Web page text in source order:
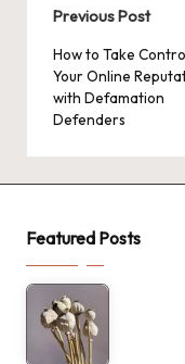
Post
Previous Post
How to Take
Your Online
with Defamation
Defenders
Featured Posts